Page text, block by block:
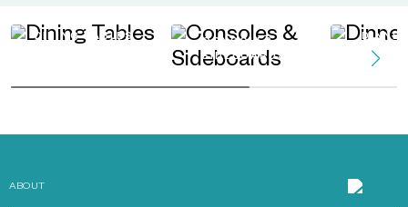
DINING TABLES
CONSOLES &
SIDEBOARDS
ABOUT